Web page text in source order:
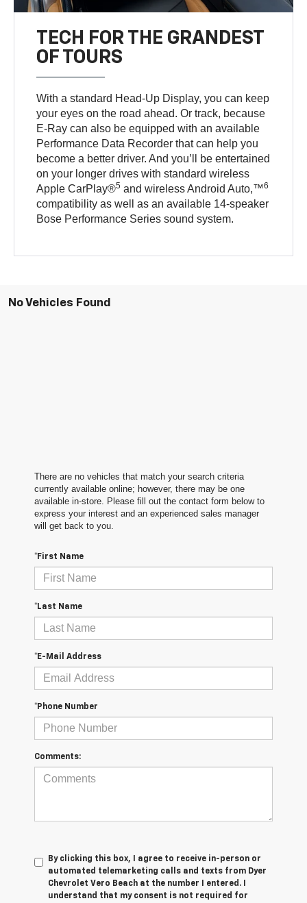
TECH FOR THE GRANDEST
OF TOURS
With a standard Head-Up Display, you can keep
your eyes on the road ahead. Or track, because
E-Ray can also be equipped with an available
Performance Data Recorder that can help you
become a better driver. And you’ll be entertained
on your longer drives with standard wireless
Apple CarPlay®5 and wireless Android Auto,™6
compatibility as well as an available 14-speaker
Bose Performance Series sound system.
No Vehicles Found
There are no vehicles that match your search criteria
currently available online; however, there may be one
available in-store. Please fill out the contact form below to
express your interest and an experienced sales manager
will get back to you.
*First Name
*Last Name
*E-Mail Address
*Phone Number
Comments:
By clicking this box, I agree to receive in-person or
automated telemarketing calls and texts from Dyer
Chevrolet Vero Beach at the number I entered. I
understand that my consent is not required for